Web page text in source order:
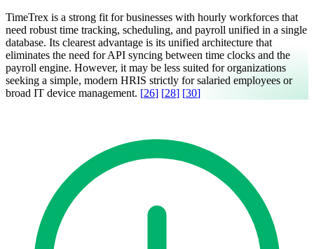
TimeTrex is a strong fit for businesses with hourly workforces that
need robust time tracking, scheduling, and payroll unified in a single
database. Its clearest advantage is its unified architecture that
eliminates the need for API syncing between time clocks and the
payroll engine. However, it may be less suited for organizations
seeking a simple, modern HRIS strictly for salaried employees or
broad IT device management. [26] [28] [30]